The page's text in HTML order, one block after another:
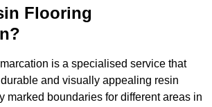
Flooring
is a specialised service that
and visually appealing resin
marked boundaries for different areas in